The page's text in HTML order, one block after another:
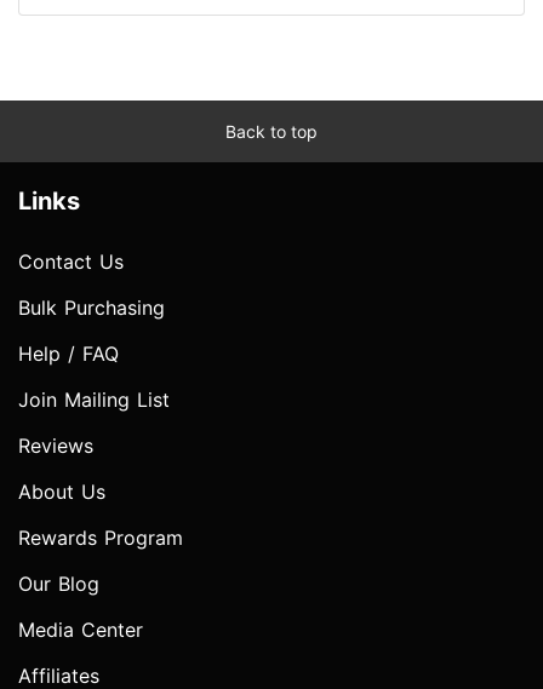
Back to top
Links
Contact Us
Bulk Purchasing
Help / FAQ
Join Mailing List
Reviews
About Us
Rewards Program
Our Blog
Media Center
Affiliates